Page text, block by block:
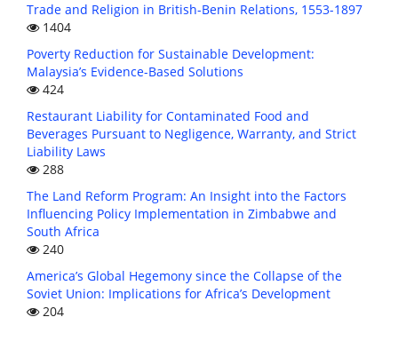
Trade and Religion in British-Benin Relations, 1553-1897
1404
Poverty Reduction for Sustainable Development:
Malaysia’s Evidence-Based Solutions
424
Restaurant Liability for Contaminated Food and
Beverages Pursuant to Negligence, Warranty, and Strict
Liability Laws
288
The Land Reform Program: An Insight into the Factors
Influencing Policy Implementation in Zimbabwe and
South Africa
240
America’s Global Hegemony since the Collapse of the
Soviet Union: Implications for Africa’s Development
204